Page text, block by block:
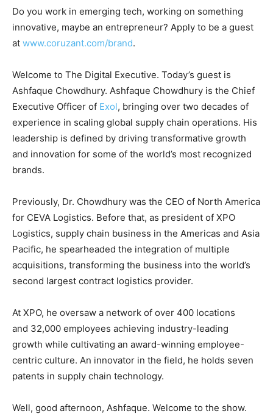
Do you work in emerging tech, working on something
innovative, maybe an entrepreneur? Apply to be a guest
at www.coruzant.com/brand.
Welcome to The Digital Executive. Today’s guest is
Ashfaque Chowdhury. Ashfaque Chowdhury is the Chief
Executive Officer of Exol, bringing over two decades of
experience in scaling global supply chain operations. His
leadership is defined by driving transformative growth
and innovation for some of the world’s most recognized
brands.
Previously, Dr. Chowdhury was the CEO of North America
for CEVA Logistics. Before that, as president of XPO
Logistics, supply chain business in the Americas and Asia
Pacific, he spearheaded the integration of multiple
acquisitions, transforming the business into the world’s
second largest contract logistics provider.
At XPO, he oversaw a network of over 400 locations
and 32,000 employees achieving industry-leading
growth while cultivating an award-winning employee-
centric culture. An innovator in the field, he holds seven
patents in supply chain technology.
Well, good afternoon, Ashfaque. Welcome to the show.